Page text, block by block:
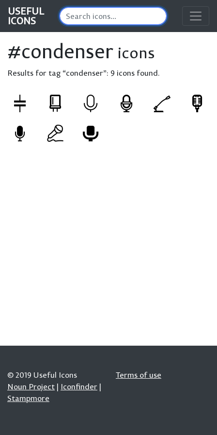
USEFUL
ICONS
#condenser icons
Results for tag “condenser”: 9 icons found.
© 2019 Useful Icons
Noun Project | Iconfinder |
Stampmore
Terms of use